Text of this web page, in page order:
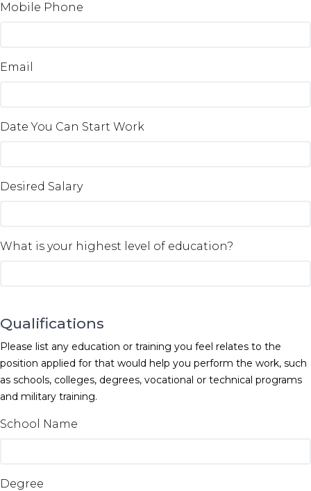
Mobile Phone
Email
Date You Can Start Work
Desired Salary
What is your highest level of education?
Qualifications
Please list any education or training you feel relates to the
position applied for that would help you perform the work, such
as schools, colleges, degrees, vocational or technical programs
and military training.
School Name
Degree